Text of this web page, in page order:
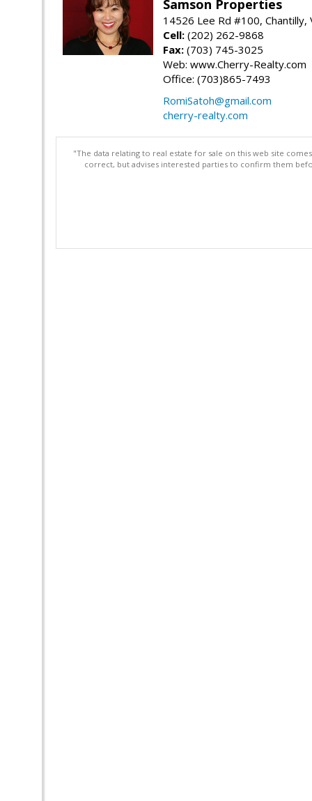
Samson Properties
14526 Lee Rd #100, Chantilly,
Cell: (202) 262-9868
Fax: (703) 745-3025
Web: www.Cherry-Realty.com
Office: (703)865-7493
RomiSatoh@gmail.com
cherry-realty.com
"The data relating to real estate for sale on this web site
correct, but advises interested parties to confirm them